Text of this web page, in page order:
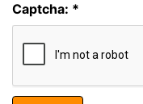
Captcha: *